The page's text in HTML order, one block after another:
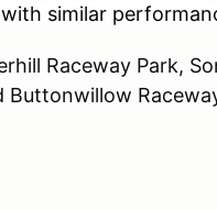
similar
Raceway Park,
Buttonwillow